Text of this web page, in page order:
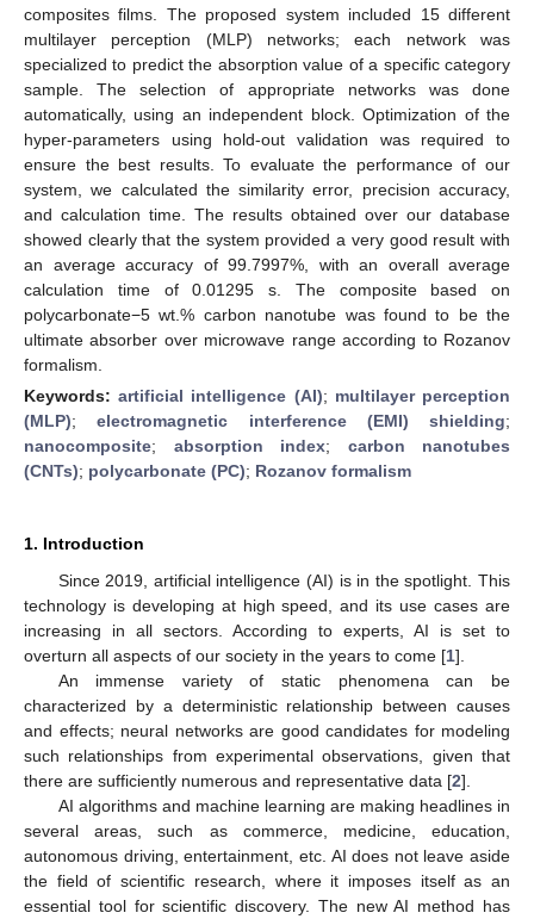
composites films. The proposed system included 15 different
multilayer perception (MLP) networks; each network was
specialized to predict the absorption value of a specific category
sample. The selection of appropriate networks was done
automatically, using an independent block. Optimization of the
hyper-parameters using hold-out validation was required to
ensure the best results. To evaluate the performance of our
system, we calculated the similarity error, precision accuracy,
and calculation time. The results obtained over our database
showed clearly that the system provided a very good result with
an average accuracy of 99.7997%, with an overall average
calculation time of 0.01295 s. The composite based on
polycarbonate−5 wt.% carbon nanotube was found to be the
ultimate absorber over microwave range according to Rozanov
formalism.
Keywords:artificial intelligence (AI); multilayer perception
(MLP);electromagnetic interference (EMI) shielding;
nanocomposite; absorption index; carbon nanotubes
(CNTs); polycarbonate (PC); Rozanov formalism
1. Introduction
Since 2019, artificial intelligence (AI) is in the spotlight. This
technology is developing at high speed, and its use cases are
increasing in all sectors. According to experts, AI is set to
overturn all aspects of our society in the years to come [1].
An immense variety of static phenomena can be
characterized by a deterministic relationship between causes
and effects; neural networks are good candidates for modeling
such relationships from experimental observations, given that
there are sufficiently numerous and representative data [2].
AI algorithms and machine learning are making headlines in
several areas, such as commerce, medicine, education,
autonomous driving, entertainment, etc. AI does not leave aside
the field of scientific research, where it imposes itself as an
essential tool for scientific discovery. The new AI method has